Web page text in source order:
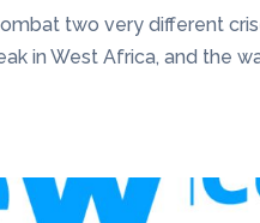
two very different
in West Africa, and the